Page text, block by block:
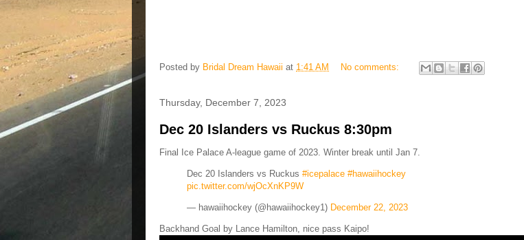
Posted by Bridal Dream Hawaii at 1:41 AM No comments:
Thursday, December 7, 2023
Dec 20 Islanders vs Ruckus 8:30pm
Final Ice Palace A-league game of 2023. Winter break until Jan 7.
Dec 20 Islanders vs Ruckus #icepalace #hawaiihockey
pic.twitter.com/wjOcXnKP9W
— hawaiihockey (@hawaiihockey1) December 22, 2023
Backhand Goal by Lance Hamilton, nice pass Kaipo!